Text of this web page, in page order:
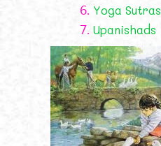
6. Yoga Sutras
7. Upanishads